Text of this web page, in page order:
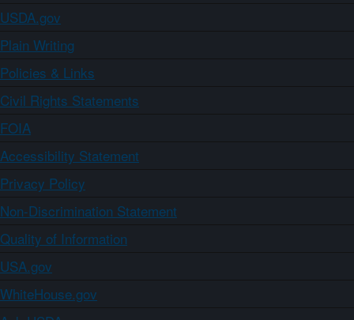
USDA.gov
Plain Writing
Policies & Links
Civil Rights Statements
FOIA
Accessibility Statement
Privacy Policy
Non-Discrimination Statement
Quality of Information
USA.gov
WhiteHouse.gov